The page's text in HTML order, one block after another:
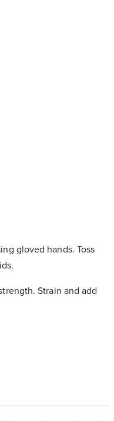
gloved hands. Toss
Strain and add